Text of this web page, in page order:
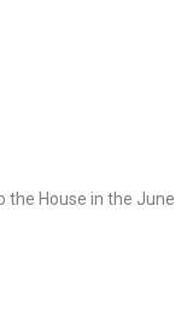
House in the June